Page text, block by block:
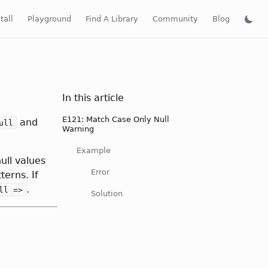
Playground Find A Library Community Blog
and
values
If
=> .
In this article
E121: Match Case Only Null
Warning
Example
Error
Solution